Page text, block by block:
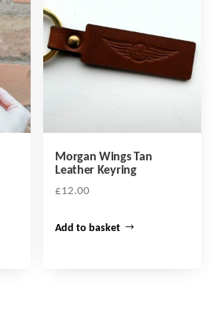
Morgan Wings Tan
Leather Keyring
£12.00
Add to basket